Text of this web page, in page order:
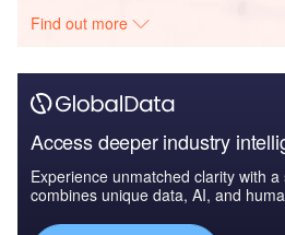
Find out more
Access deeper industry
Experience unmatched clarity with
combines unique data, AI, and